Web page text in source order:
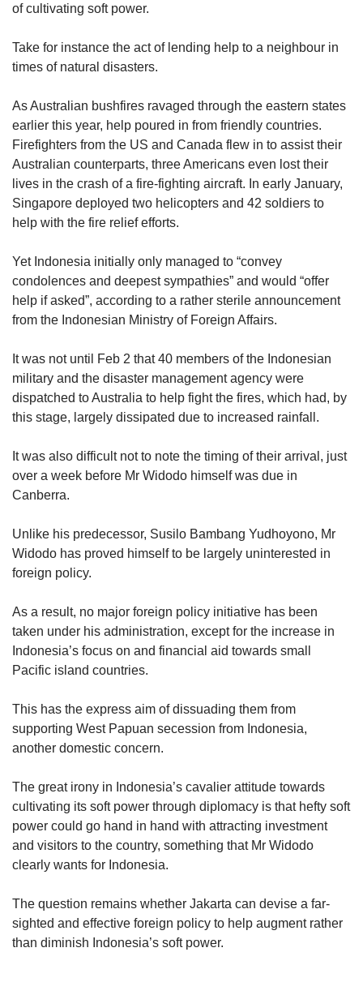
of cultivating soft power.
Take for instance the act of lending help to a neighbour in
times of natural disasters.
As Australian bushfires ravaged through the eastern states
earlier this year, help poured in from friendly countries.
Firefighters from the US and Canada flew in to assist their
Australian counterparts, three Americans even lost their
lives in the crash of a fire-fighting aircraft. In early January,
Singapore deployed two helicopters and 42 soldiers to
help with the fire relief efforts.
Yet Indonesia initially only managed to “convey
condolences and deepest sympathies” and would “offer
help if asked”, according to a rather sterile announcement
from the Indonesian Ministry of Foreign Affairs.
It was not until Feb 2 that 40 members of the Indonesian
military and the disaster management agency were
dispatched to Australia to help fight the fires, which had, by
this stage, largely dissipated due to increased rainfall.
It was also difficult not to note the timing of their arrival, just
over a week before Mr Widodo himself was due in
Canberra.
Unlike his predecessor, Susilo Bambang Yudhoyono, Mr
Widodo has proved himself to be largely uninterested in
foreign policy.
As a result, no major foreign policy initiative has been
taken under his administration, except for the increase in
Indonesia’s focus on and financial aid towards small
Pacific island countries.
This has the express aim of dissuading them from
supporting West Papuan secession from Indonesia,
another domestic concern.
The great irony in Indonesia’s cavalier attitude towards
cultivating its soft power through diplomacy is that hefty soft
power could go hand in hand with attracting investment
and visitors to the country, something that Mr Widodo
clearly wants for Indonesia.
The question remains whether Jakarta can devise a far-
sighted and effective foreign policy to help augment rather
than diminish Indonesia’s soft power.